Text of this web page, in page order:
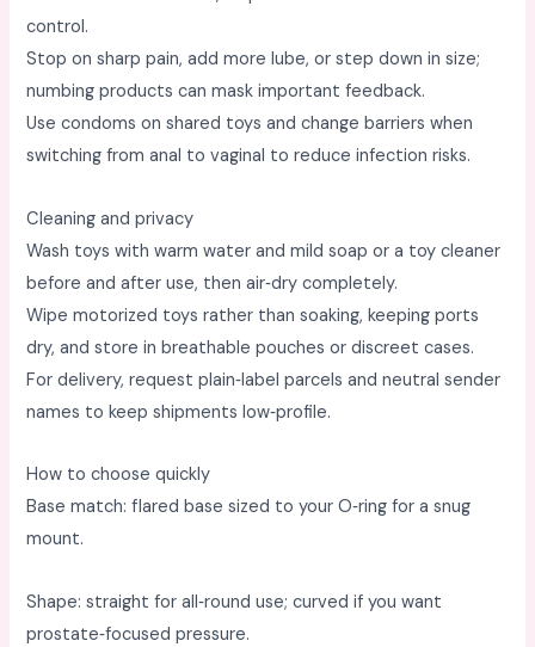
control. ​
Stop on sharp pain, add more lube, or step down in size;
numbing products can mask important feedback. ​
Use condoms on shared toys and change barriers when
switching from anal to vaginal to reduce infection risks. ​
Cleaning and privacy
Wash toys with warm water and mild soap or a toy cleaner
before and after use, then air‑dry completely. ​
Wipe motorized toys rather than soaking, keeping ports
dry, and store in breathable pouches or discreet cases. ​
For delivery, request plain‑label parcels and neutral sender
names to keep shipments low‑profile. ​
How to choose quickly
Base match: flared base sized to your O‑ring for a snug
mount. ​
Shape: straight for all‑round use; curved if you want
prostate‑focused pressure. ​